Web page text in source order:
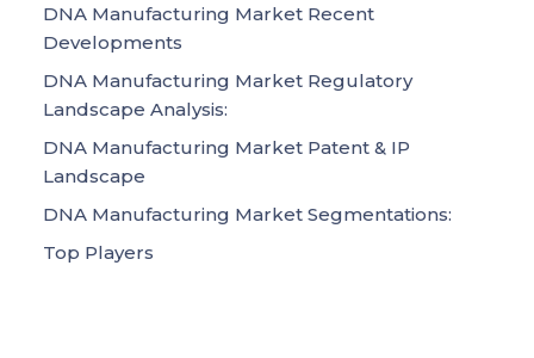
DNA Manufacturing Market Recent
Developments
DNA Manufacturing Market Regulatory
Landscape Analysis:
DNA Manufacturing Market Patent & IP
Landscape
DNA Manufacturing Market Segmentations:
Top Players